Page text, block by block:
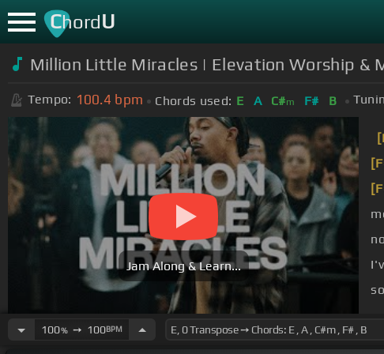
ChordU
Million Little Miracles | Elevation Worship &
Tempo: 100.4 bpm Chords used: E A C#m F# B
Jam Along & Learn...
100%➙ 100BPM